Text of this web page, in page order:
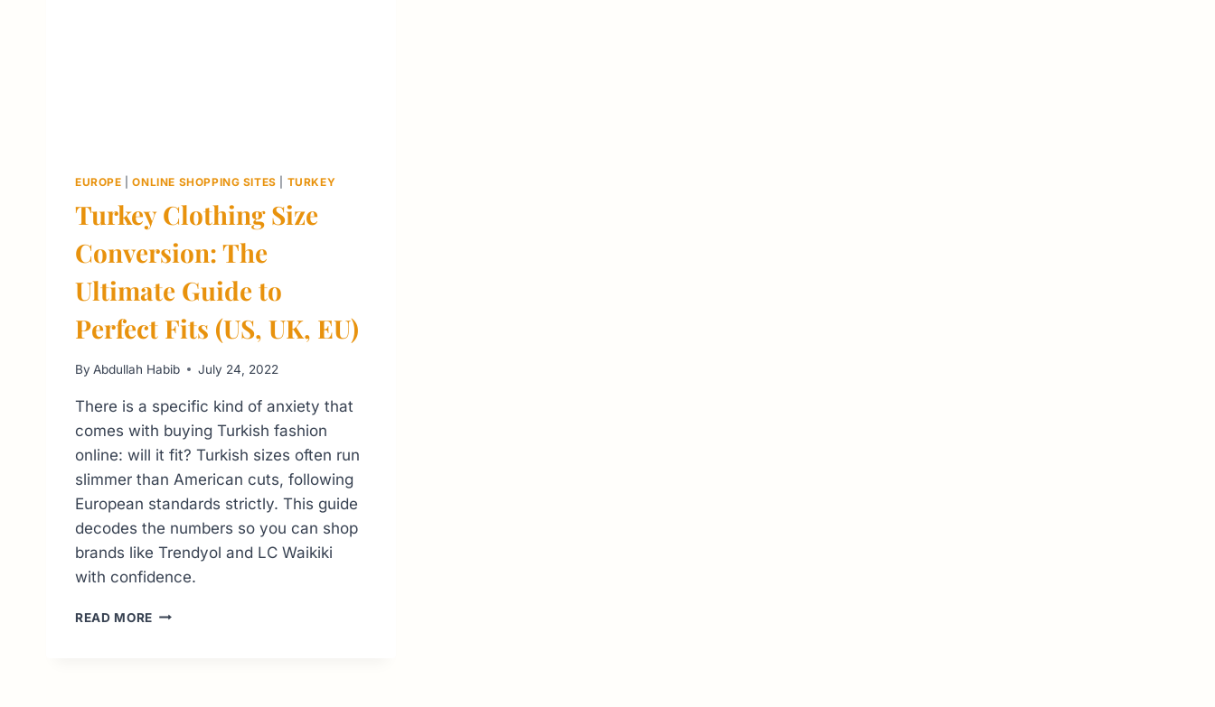
EUROPE |ONLINE SHOPPING SITES TURKEY
Turkey Clothing Size
Conversion: The
Ultimate Guide to
Perfect Fits (US, UK, EU)
By Abdullah Habib July 24, 2022
There is a specific kind of anxiety that
comes with buying Turkish fashion
online: will it fit? Turkish sizes often run
slimmer than American cuts, following
European standards strictly. This guide
decodes the numbers so you can shop
brands like Trendyol and LC Waikiki
with confidence.
READ MORE TURKEY